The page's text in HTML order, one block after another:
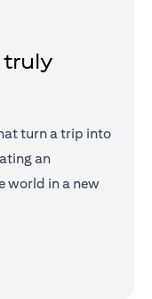
truly
turn a trip into
an
world in a new